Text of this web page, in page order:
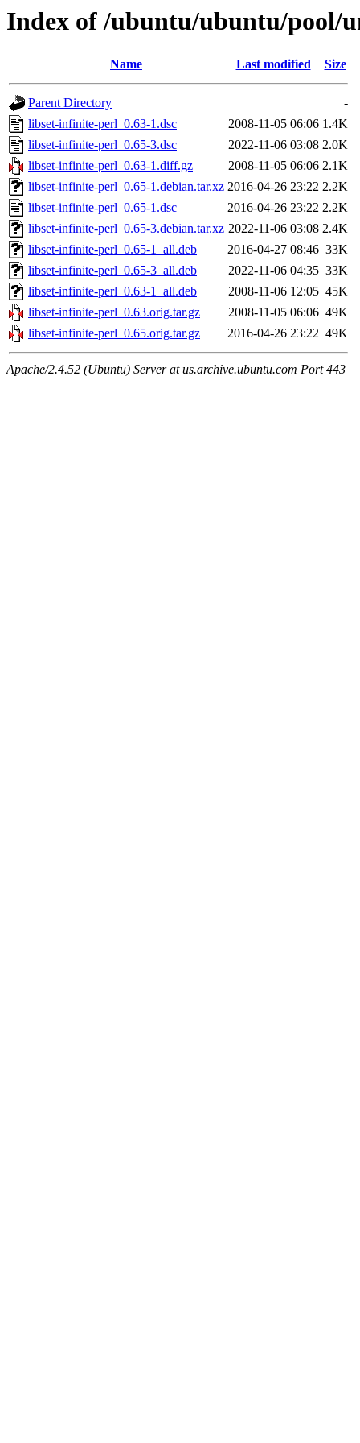
Index of /ubuntu/ubuntu/pool/
Name Last modified Size
Parent Directory
-
libset-infinite-perl_0.63-1.dsc
2008-11-05 06:06 1.4K
libset-infinite-perl_0.65-3.dsc
2022-11-06 03:08 2.0K
libset-infinite-perl_0.63-1.diff.gz
2008-11-05 06:06 2.1K
libset-infinite-perl_0.65-1.debian.tar.xz 2016-04-26 23:22 2.2K
libset-infinite-perl_0.65-1.dsc
2016-04-26 23:22 2.2K
libset-infinite-perl_0.65-3.debian.tar.xz 2022-11-06 03:08 2.4K
libset-infinite-perl_0.65-1_all.deb
2016-04-27 08:46 33K
libset-infinite-perl_0.65-3_all.deb
2022-11-06 04:35 33K
libset-infinite-perl_0.63-1_all.deb
2008-11-06 12:05 45K
libset-infinite-perl_0.63.orig.tar.gz
2008-11-05 06:06 49K
libset-infinite-perl_0.65.orig.tar.gz
2016-04-26 23:22 49K
Apache/2.4.52 (Ubuntu) Server at us.archive.ubuntu.com Port 443